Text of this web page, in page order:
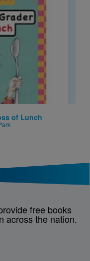
of Lunch
free books
across the nation.